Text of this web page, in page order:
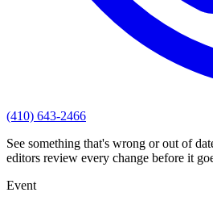
(410) 643-2466
See something that's wrong or out of
editors review every change before it
Event